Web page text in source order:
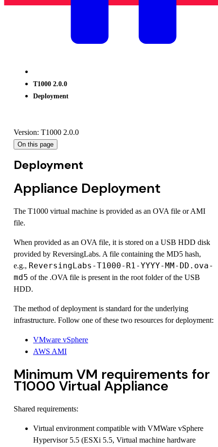
T1000 2.0.0
Deployment
Version: T1000 2.0.0
On this page
Deployment
Appliance Deployment
The T1000 virtual machine is provided as an OVA file or AMI
file.
When provided as an OVA file, it is stored on a USB HDD disk
provided by ReversingLabs. A file containing the MD5 hash,
e.g., ReversingLabs-T1000-R1-YYYY-MM-DD.ova-
md5 of the .OVA file is present in the root folder of the USB
HDD.
The method of deployment is standard for the underlying
infrastructure. Follow one of these two resources for deployment:
VMware vSphere
AWS AMI
Minimum VM requirements for
T1000 Virtual Appliance
Shared requirements:
Virtual environment compatible with VMWare vSphere
Hypervisor 5.5 (ESXi 5.5, Virtual machine hardware